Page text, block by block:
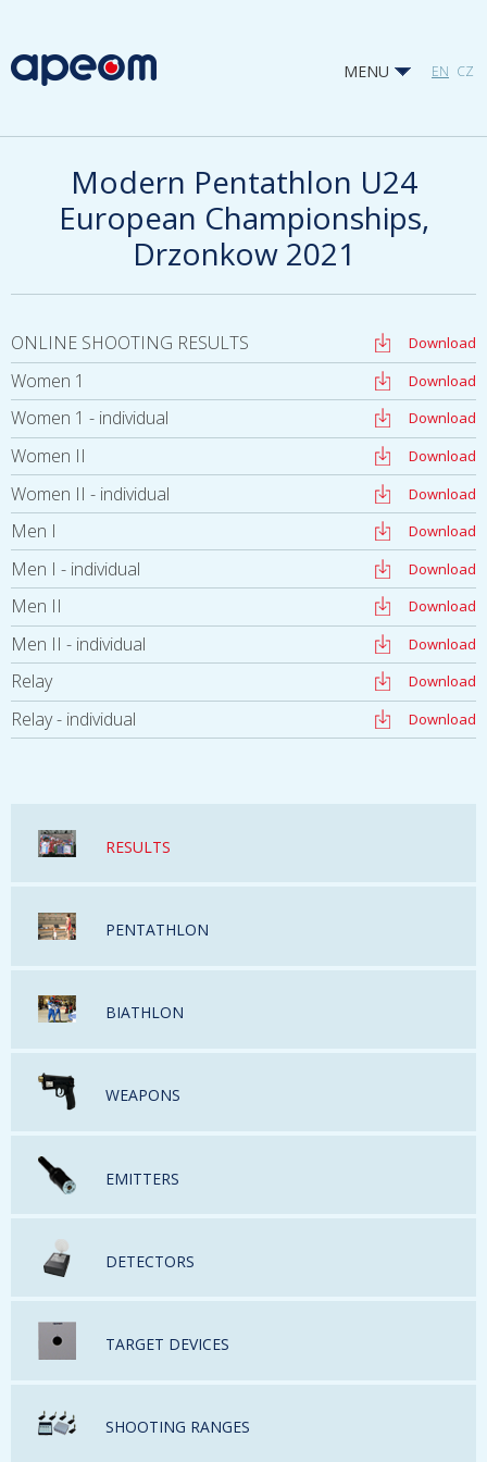
MENU EN CZ
Modern Pentathlon U24
European Championships,
Drzonkow 2021
ONLINE SHOOTING RESULTS Download
Women 1 Download
Women 1 - individual Download
Women II Download
Women II - individual Download
Men I Download
Men I - individual Download
Men II Download
Men II - individual Download
Relay Download
Relay - individual Download
RESULTS
PENTATHLON
BIATHLON
WEAPONS
EMITTERS
DETECTORS
TARGET DEVICES
SHOOTING RANGES